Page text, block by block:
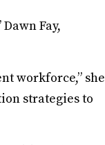
Fay,
workforce,” she
strategies to